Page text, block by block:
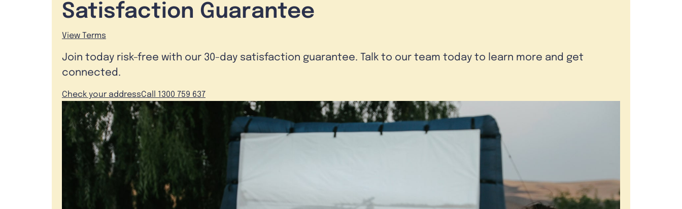
Satisfaction Guarantee
View Terms
Join today risk-free with our 30-day satisfaction guarantee. Talk to our team today to learn more and get
connected.
Check your addressCall 1300 759 637